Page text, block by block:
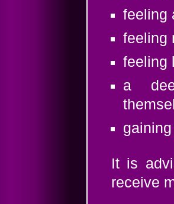
feeling
feeling
feeling
a
It is
receive